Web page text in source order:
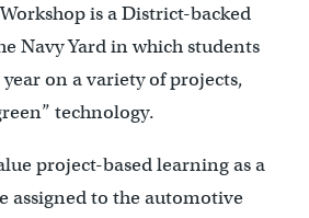
is a District-backed
Navy Yard in which students
on a variety of projects,
technology.
project-based learning as a
assigned to the automotive